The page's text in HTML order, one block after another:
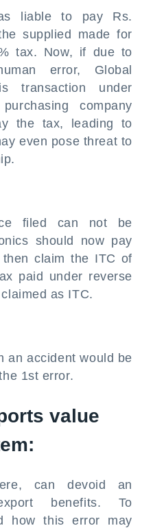
liable to pay Rs.
supplied made for
tax. Now, if due to
error, Global
transaction under
company
the tax, leading to
even pose threat to
filed can not be
should now pay
claim the ITC of
paid under reverse
as ITC.
an accident would be
1st error.
value
can devoid an
benefits. To
how this error may